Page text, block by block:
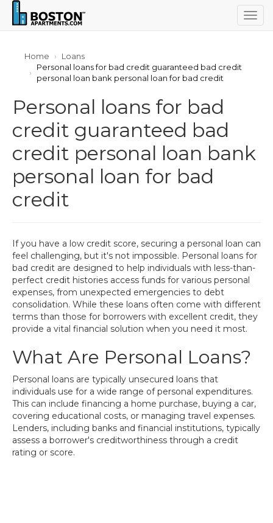
Home
Loans
Personal loans for bad credit guaranteed bad credit
personal loan bank personal loan for bad credit
Personal loans for bad
credit guaranteed bad
credit personal loan bank
personal loan for bad
credit
If you have a low credit score, securing a personal loan can
feel challenging, but it's not impossible. Personal loans for
bad credit are designed to help individuals with less-than-
perfect credit histories access funds for various personal
expenses, from unexpected emergencies to debt
consolidation. While these loans often come with different
terms than those for borrowers with excellent credit, they
provide a vital financial solution when you need it most.
What Are Personal Loans?
Personal loans are typically unsecured loans that
individuals use for a wide range of personal expenditures.
This can include financing a home purchase, buying a car,
covering educational costs, or managing travel expenses.
Lenders, including banks and financial institutions, typically
assess a borrower's creditworthiness through a credit
rating or score.